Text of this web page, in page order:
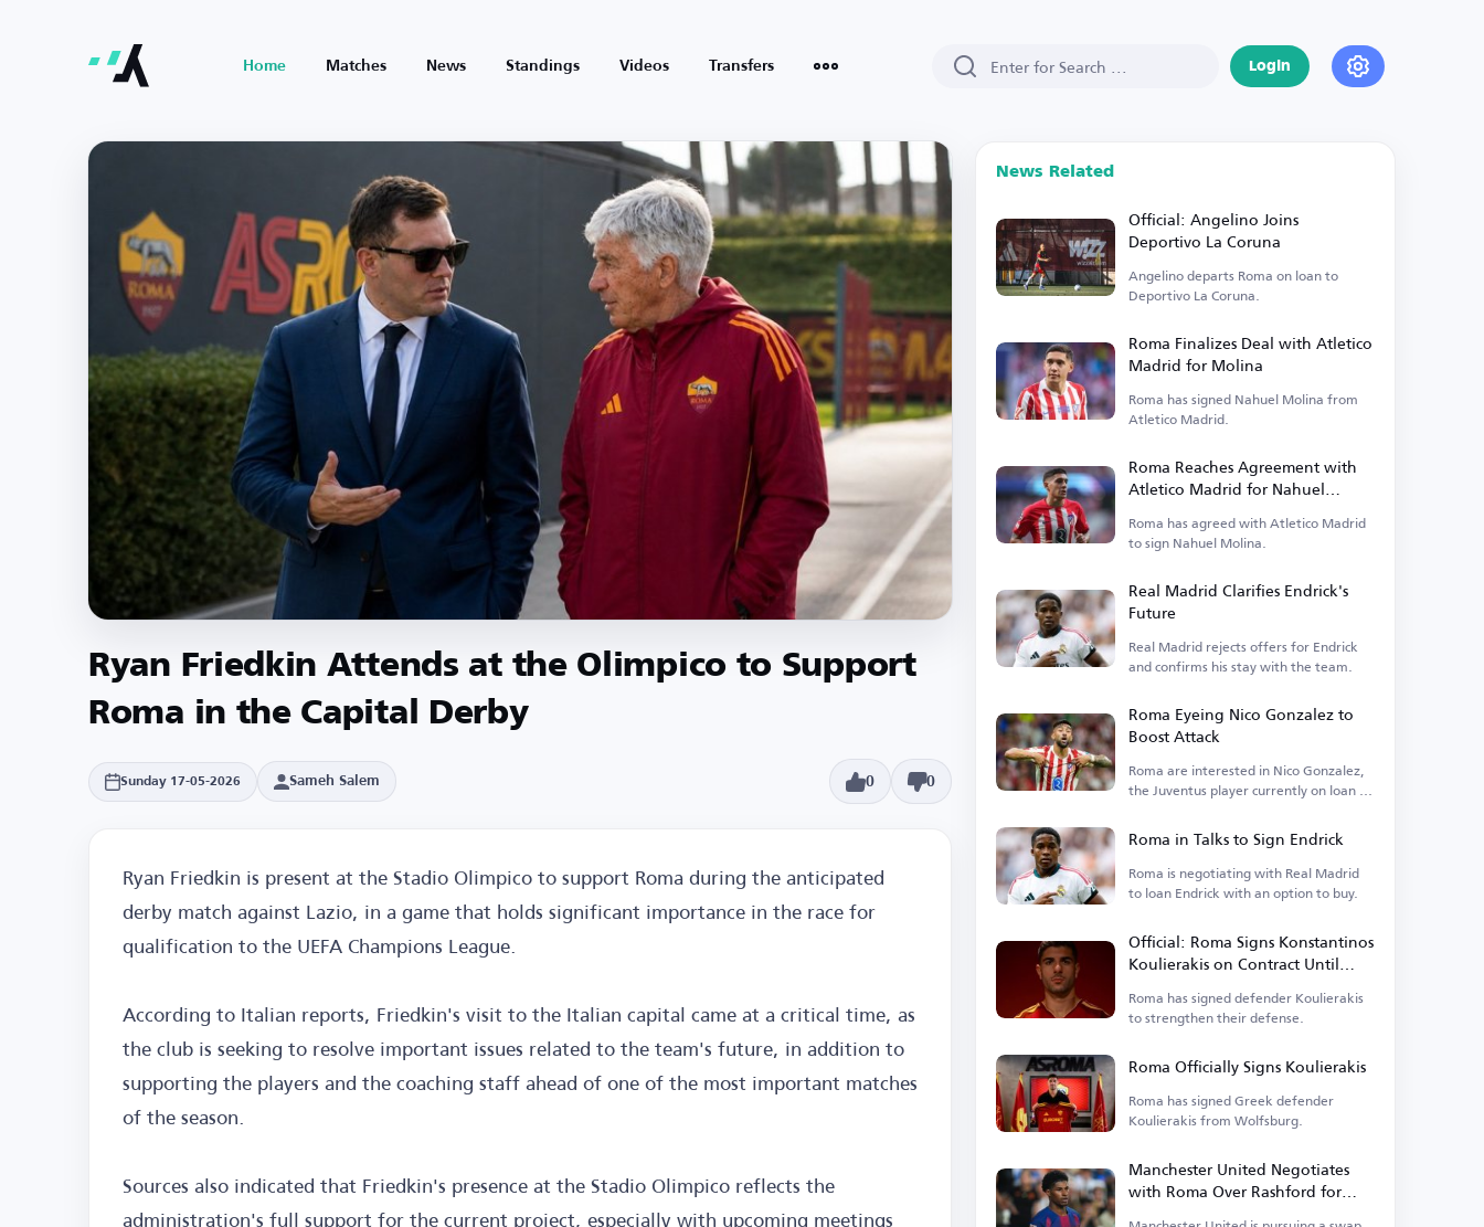
Home Matches News Standings Videos Transfers Login
Ryan Friedkin Attends at the Olimpico to Support
Roma in the Capital Derby
Sunday 17-05-2026 Sameh Salem 0 0
Ryan Friedkin is present at the Stadio Olimpico to support Roma during the anticipated
derby match against Lazio, in a game that holds significant importance in the race for
qualification to the UEFA Champions League.
According to Italian reports, Friedkin's visit to the Italian capital came at a critical time, as
the club is seeking to resolve important issues related to the team's future, in addition to
supporting the players and the coaching staff ahead of one of the most important matches
of the season.
Sources also indicated that Friedkin's presence at the Stadio Olimpico reflects the
administration's full support for the current project, especially with upcoming meetings
News Related
Official: Angelino Joins
Deportivo La Coruna
Angelino departs Roma on loan to
Deportivo La Coruna.
Roma Finalizes Deal with Atletico
Madrid for Molina
Roma has signed Nahuel Molina from
Atletico Madrid.
Roma Reaches Agreement with
Atletico Madrid for Nahuel
Molina
Roma has agreed with Atletico Madrid
to sign Nahuel Molina.
Real Madrid Clarifies Endrick's
Future
Real Madrid rejects offers for Endrick
and confirms his stay with the team.
Roma Eyeing Nico Gonzalez to
Boost Attack
Roma are interested in Nico Gonzalez,
the Juventus player currently on loan at
Roma in Talks to Sign Endrick
Roma is negotiating with Real Madrid
to loan Endrick with an option to buy.
Official: Roma Signs Konstantinos
Koulierakis on Contract Until
Roma has signed defender Koulierakis
to strengthen their defense.
Roma Officially Signs Koulierakis
Roma has signed Greek defender
Koulierakis from Wolfsburg.
Manchester United Negotiates
with Roma Over Rashford for
Kone Deal